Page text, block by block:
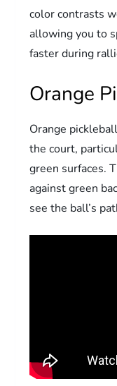
color contrasts
allowing you to
faster during
Orange
Orange
the court,
green surfaces.
against green
see the ball’s